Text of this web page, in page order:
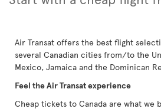
Air Transat offers the best flight
several Canadian cities from/to the
Mexico, Jamaica and the Dominican
Feel the Air Transat experience
Cheap tickets to Canada are what we